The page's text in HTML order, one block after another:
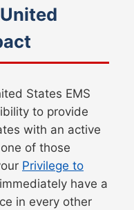
States EMS
to provide
with an active
of those
Privilege to
have a
in every other